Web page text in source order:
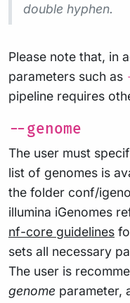
double hyphen.
Please note that, in
parameters such as
pipeline requires
--genome
The user must
list of genomes is
the folder conf/
illumina iGenomes
nf-core guidelines
sets all necessary
The user is
genome parameter,